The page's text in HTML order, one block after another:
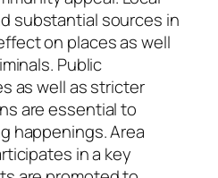
substantial sources in
on places as well
Public
as well as stricter
are essential to
happenings. Area
in a key